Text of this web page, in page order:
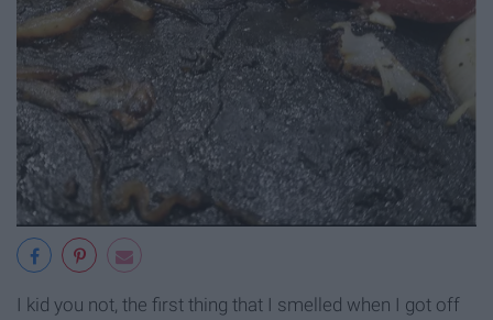
I kid you not, the first thing that I smelled when I got off